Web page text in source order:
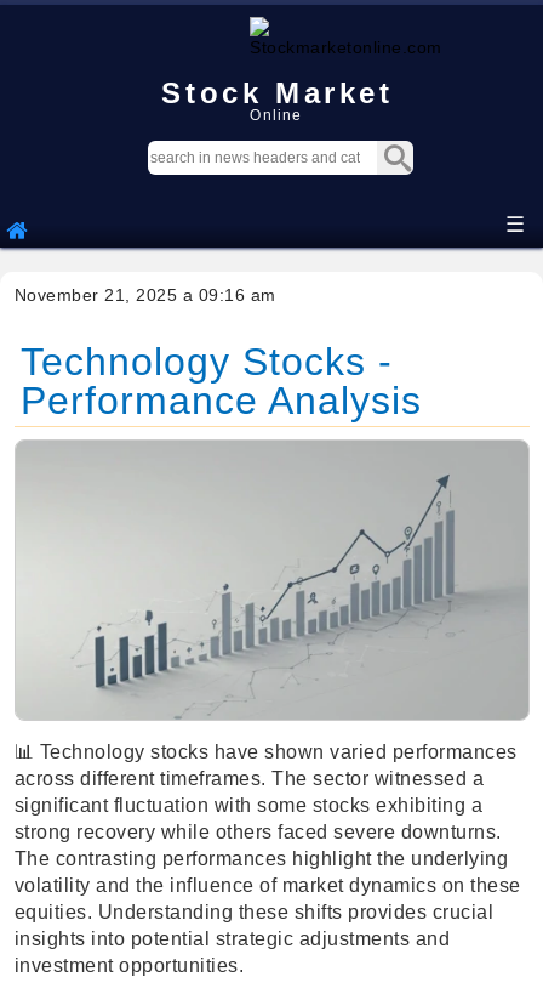
Stock Market
Online
☰
November 21, 2025 a 09:16 am
Technology Stocks -
Performance Analysis
📊 Technology stocks have shown varied performances
across different timeframes. The sector witnessed a
significant fluctuation with some stocks exhibiting a
strong recovery while others faced severe downturns.
The contrasting performances highlight the underlying
volatility and the influence of market dynamics on these
equities. Understanding these shifts provides crucial
insights into potential strategic adjustments and
investment opportunities.